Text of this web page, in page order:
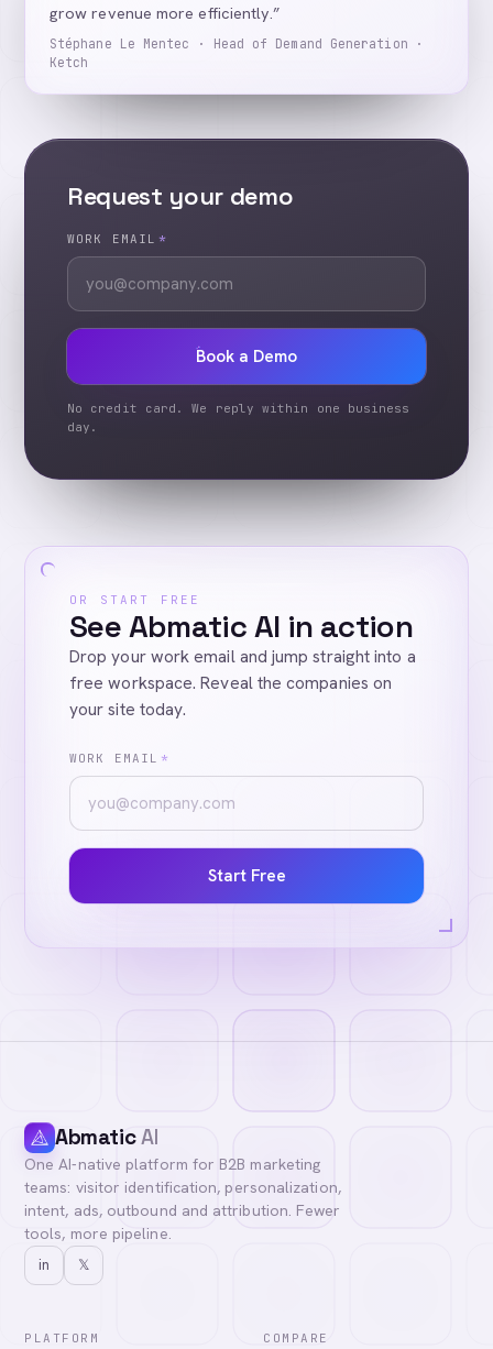
grow revenue more efficiently.”
Stéphane Le Mentec · Head of Demand Generation ·
Ketch
Request your demo
WORK EMAIL *
Book a Demo
No credit card. We reply within one business
day.
OR START FREE
See Abmatic AI in action
Drop your work email and jump straight into a
free workspace. Reveal the companies on
your site today.
WORK EMAIL *
Start Free
AbmaticAI
One AI-native platform for B2B marketing
teams: visitor identification, personalization,
intent, ads, outbound and attribution. Fewer
tools, more pipeline.
in 𝕏
PLATFORM COMPARE